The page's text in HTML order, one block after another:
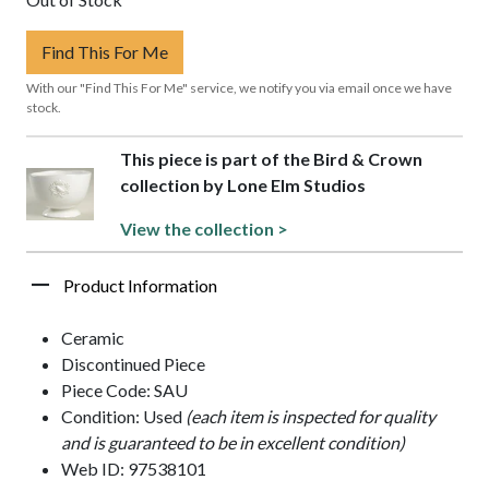
Find This For Me
With our "Find This For Me" service, we notify you via email once we have
stock.
This piece is part of the Bird & Crown
collection by Lone Elm Studios
View the collection >
Product Information
Ceramic
Discontinued Piece
Piece Code: SAU
Condition: Used (each item is inspected for quality
and is guaranteed to be in excellent condition)
Web ID: 97538101